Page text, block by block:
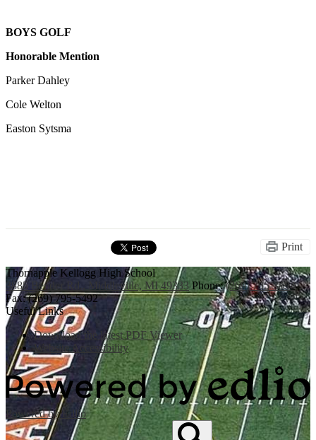
BOYS GOLF
Honorable Mention
Parker Dahley
Cole Welton
Easton Sytsma
Print
Thornapple Kellogg High School
3885 Bender Rd., Middleville, MI 49333 Phone:(269) 795-3394
Fax: (269) 795-5492
Useful Links
Download the latest PDF Viewer
Website Accessibility
Powered by Edlio